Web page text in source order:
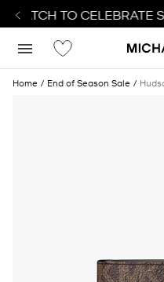
TO CELEBRATE
Home End of Season Sale